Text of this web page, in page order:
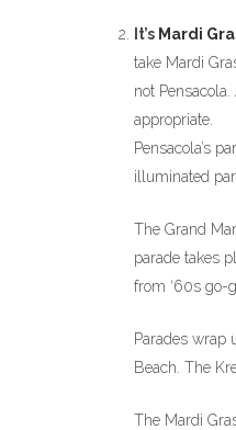
It’s Mardi
take Mardi
not
appropriate.
Pensacola’s
illuminated
The Grand
parade takes
from ‘60s go-
Parades wrap
Beach. The
The Mardi